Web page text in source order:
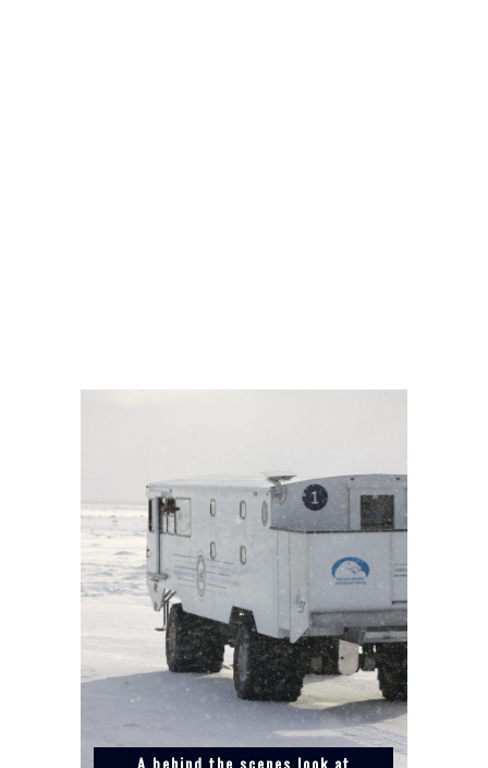
A behind the scenes look at